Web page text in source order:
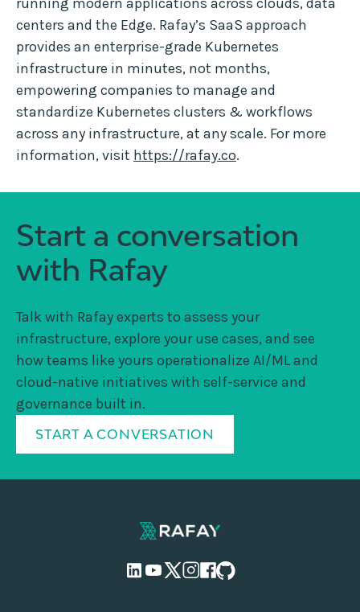
centers and the Edge. Rafay’s SaaS approach
provides an enterprise-grade Kubernetes
infrastructure in minutes, not months,
empowering companies to manage and
standardize Kubernetes clusters & workflows
across any infrastructure, at any scale. For more
information, visit https://rafay.co.
Start a conversation
with Rafay
Talk with Rafay experts to assess your
infrastructure, explore your use cases, and see
how teams like yours operationalize AI/ML and
cloud-native initiatives with self-service and
governance built in.
START A CONVERSATION